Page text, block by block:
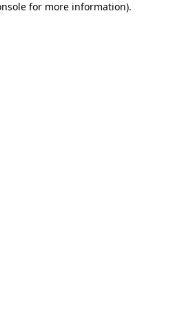
for more information).